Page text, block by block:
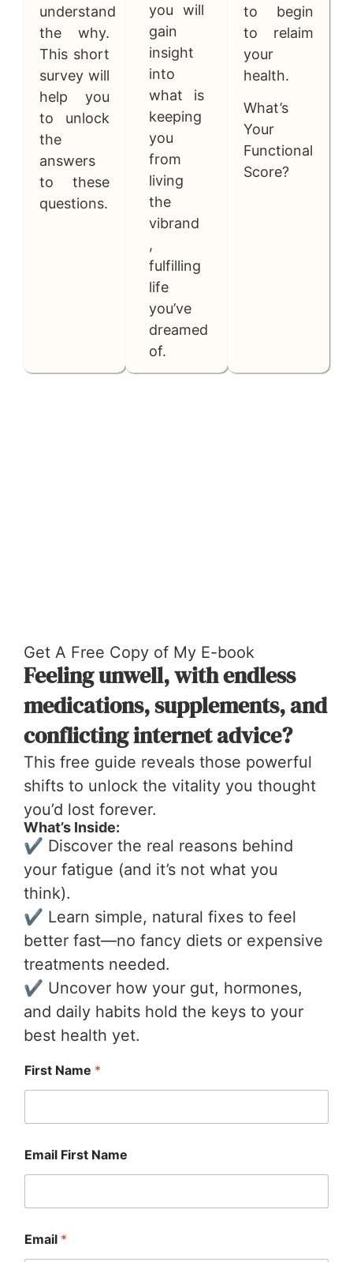
understand
the why.
This short
survey will
help you
to unlock
the
answers
to these
questions.
you will
gain
insight
into
what is
keeping
you
from
living
the
vibrand
,
fulfilling
life
you’ve
dreamed
of.
to begin
to relaim
your
health.
What’s
Your
Functional
Score?
Get A Free Copy of My E-book
Feeling unwell, with endless
medications, supplements, and
conflicting internet advice?
This free guide reveals those powerful
shifts to unlock the vitality you thought
you’d lost forever.
What’s Inside:
✔ Discover the real reasons behind
your fatigue (and it’s not what you
think).
✔ Learn simple, natural fixes to feel
better fast—no fancy diets or expensive
treatments needed.
✔ Uncover how your gut, hormones,
and daily habits hold the keys to your
best health yet.
First Name *
Email First Name
Email *